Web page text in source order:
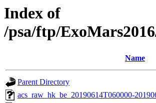
Index of
/psa/ftp/
Name
Parent Directory
acs_raw_hk_be_20190614T060000-